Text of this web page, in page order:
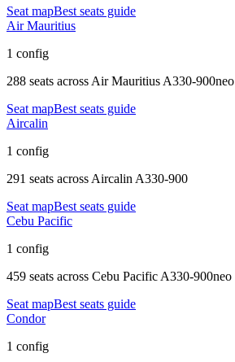
Seat mapBest seats guide
Air Mauritius
1 config
288 seats across Air Mauritius A330-900neo
Seat mapBest seats guide
Aircalin
1 config
291 seats across Aircalin A330-900
Seat mapBest seats guide
Cebu Pacific
1 config
459 seats across Cebu Pacific A330-900neo
Seat mapBest seats guide
Condor
1 config